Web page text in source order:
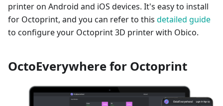
printer on Android and iOS devices. It's easy to install
for Octoprint, and you can refer to this detailed guide
to configure your Octoprint 3D printer with Obico.
OctoEverywhere for Octoprint